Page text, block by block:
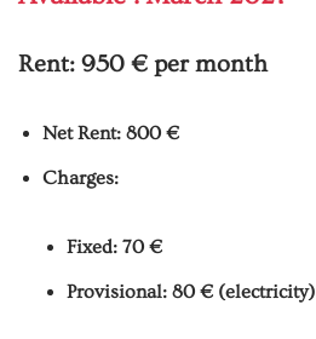
Rent: 950 € per month
Net Rent: 800 €
Charges:
Fixed: 70 €
Provisional: 80 € (electricity)